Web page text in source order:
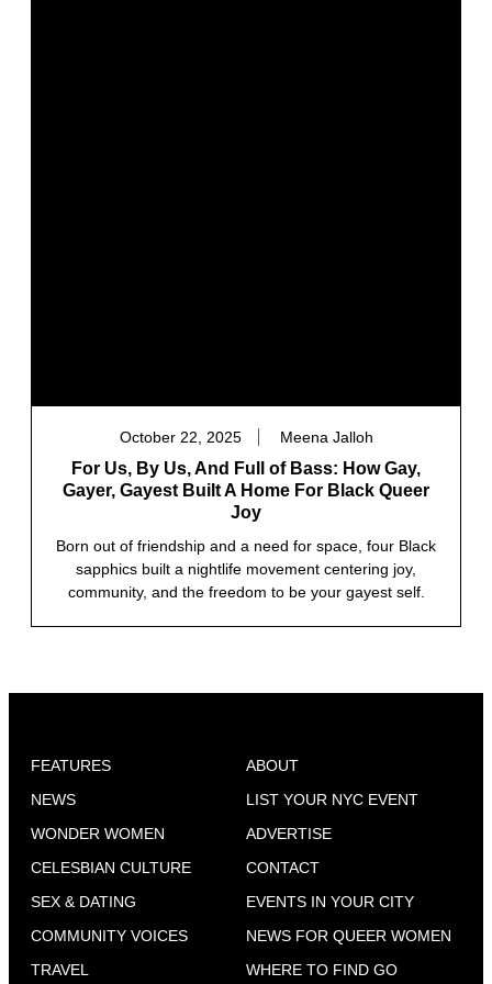
October 22, 2025 Meena Jalloh
For Us, By Us, And Full of Bass: How Gay,
Gayer, Gayest Built A Home For Black Queer
Joy
Born out of friendship and a need for space, four Black
sapphics built a nightlife movement centering joy,
community, and the freedom to be your gayest self.
FEATURES
NEWS
WONDER WOMEN
CELESBIAN CULTURE
SEX & DATING
COMMUNITY VOICES
TRAVEL
ABOUT
LIST YOUR NYC EVENT
ADVERTISE
CONTACT
EVENTS IN YOUR CITY
NEWS FOR QUEER WOMEN
WHERE TO FIND GO